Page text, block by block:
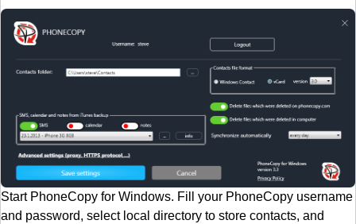
Start PhoneCopy for Windows. Fill your PhoneCopy username
and password, select local directory to store contacts, and